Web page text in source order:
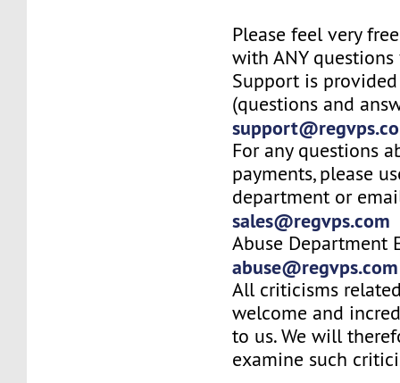
Please feel very
with ANY
Support is
(questions and
For any questions
payments, please
department or
sales@regvps.com
Abuse Department
abuse@regvps.com
All criticisms
welcome and
to us. We will
examine such